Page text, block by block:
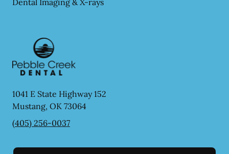
1041 E State Highway 152
Mustang, OK 73064
(405) 256-0037